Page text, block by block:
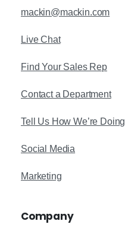
mackin@mackin.com
Live Chat
Find Your Sales Rep
Contact a Department
Tell Us How We’re Doing
Social Media
Marketing
Company